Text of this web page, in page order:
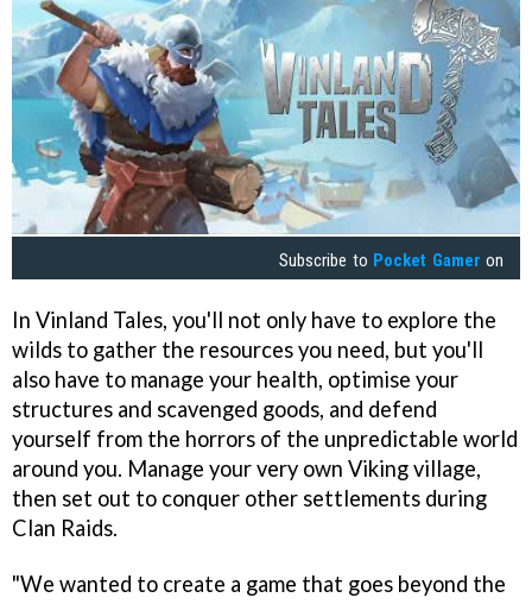
Subscribe to Pocket Gamer on
In Vinland Tales, you'll not only have to explore the
wilds to gather the resources you need, but you'll
also have to manage your health, optimise your
structures and scavenged goods, and defend
yourself from the horrors of the unpredictable world
around you. Manage your very own Viking village,
then set out to conquer other settlements during
Clan Raids.
"We wanted to create a game that goes beyond the